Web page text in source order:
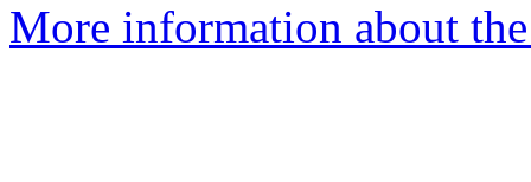
More information about